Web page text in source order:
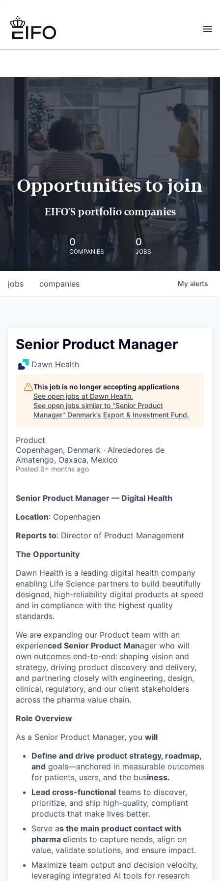
Opportunities to join
EIFO'S portfolio companies
0
COMPANIES
0
JOBS
jobs companies My alerts
Senior Product Manager
Dawn Health
This job is no longer accepting applications
See open jobs at Dawn Health.
See open jobs similar to "Senior Product
Manager" Denmark’s Export & Investment Fund.
Product
Copenhagen, Denmark · Alrededores de
Amatengo, Oaxaca, Mexico
Posted 6+ months ago
Senior Product Manager — Digital Health
Location: Copenhagen
Reports to: Director of Product Management
The Opportunity
Dawn Health is a leading digital health company
enabling Life Science partners to build beautifully
designed, high-reliability digital products at speed
and in compliance with the highest quality
standards.
We are expanding our Product team with an
experienced Senior Product Manager who will
own outcomes end-to-end: shaping vision and
strategy, driving product discovery and delivery,
and partnering closely with engineering, design,
clinical, regulatory, and our client stakeholders
across the pharma value chain.
Role Overview
As a Senior Product Manager, you will
Define and drive product strategy, roadmap,
and goals—anchored in measurable outcomes
for patients, users, and the business.
Lead cross-functional teams to discover,
prioritize, and ship high-quality, compliant
products that make lives better.
Serve as the main product contact with
pharma clients to capture needs, align on
value, validate solutions, and ensure impact.
Maximize team output and decision velocity,
leveraging integrated AI tools for research